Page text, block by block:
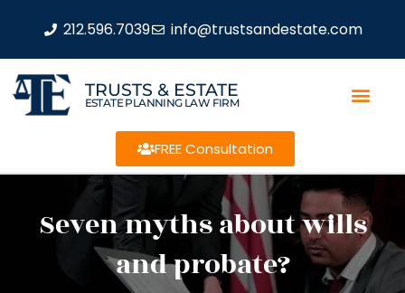
212.596.7039 info@trustsandestate.com
TRUSTS & ESTATE
ESTATE PLANNING LAW FIRM
FREE Consultation
Seven myths about wills
and probate?